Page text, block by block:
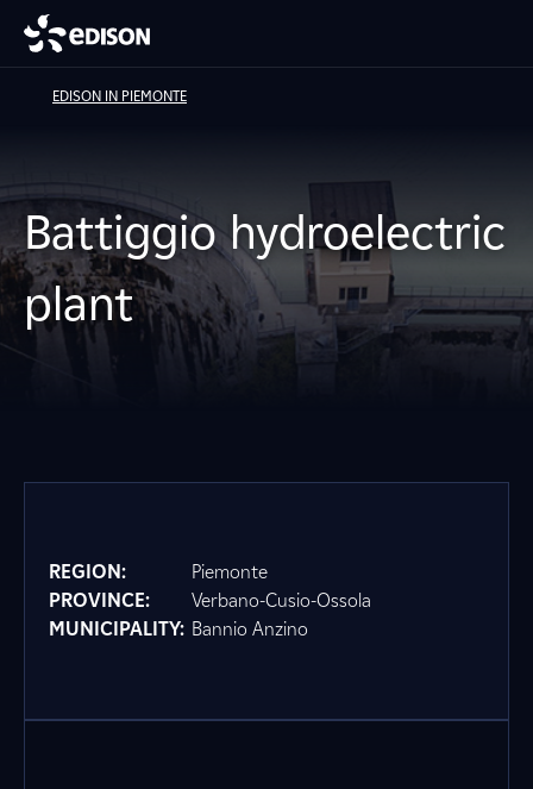
EDISON IN PIEMONTE
Battiggio hydroelectric
plant
REGION:
Piemonte
PROVINCE:
Verbano-Cusio-Ossola
MUNICIPALITY: Bannio Anzino